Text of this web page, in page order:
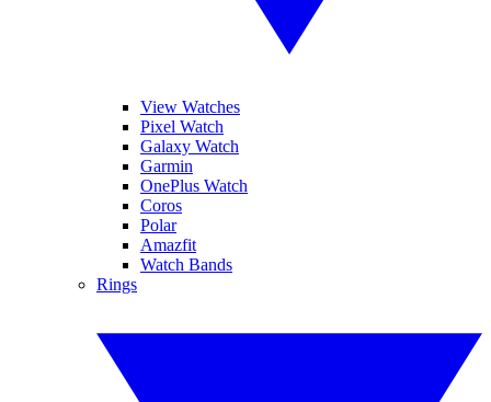
View Watches
Pixel Watch
Galaxy Watch
Garmin
OnePlus Watch
Coros
Polar
Amazfit
Watch Bands
Rings